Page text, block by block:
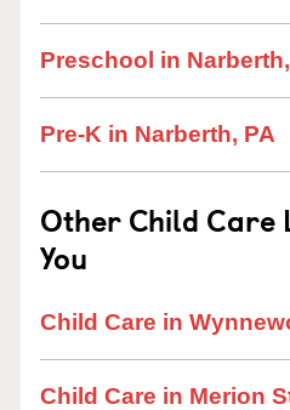
Preschool in
Pre-K in Narberth, PA
Other Child Care
You
Child Care in
Child Care in Merion